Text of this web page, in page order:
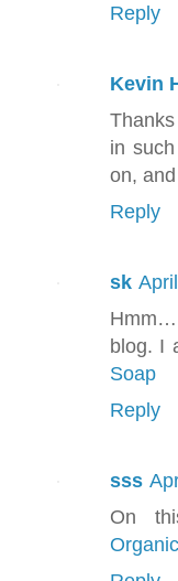
Reply
Kevin
in
on,
Reply
sk
blog. I
Soap
Reply
sss
On